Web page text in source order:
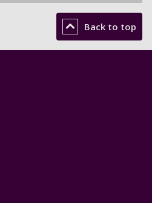
Back to top